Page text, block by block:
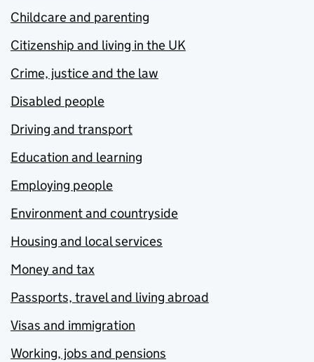
Childcare and parenting
Citizenship and living in the UK
Crime, justice and the law
Disabled people
Driving and transport
Education and learning
Employing people
Environment and countryside
Housing and local services
Money and tax
Passports, travel and living abroad
Visas and immigration
Working, jobs and pensions